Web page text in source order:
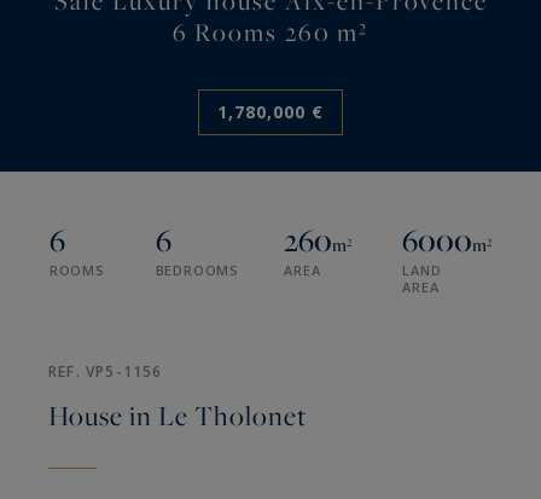
6 Rooms 260 m²
1,780,000 €
6
ROOMS
6
BEDROOMS
260m²
AREA
6000m²
LAND
AREA
REF. VP5-1156
House in Le Tholonet